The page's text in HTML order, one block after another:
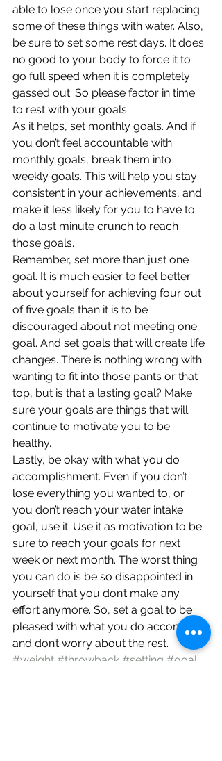
able to lose once you start replacing
some of these things with water. Also,
be sure to set some rest days. It does
no good to your body to force it to
go full speed when it is completely
gassed out. So please factor in time
to rest with your goals.
As it helps, set monthly goals. And if
you don’t feel accountable with
monthly goals, break them into
weekly goals. This will help you stay
consistent in your achievements, and
make it less likely for you to have to
do a last minute crunch to reach
those goals.
Remember, set more than just one
goal. It is much easier to feel better
about yourself for achieving four out
of five goals than it is to be
discouraged about not meeting one
goal. And set goals that will create life
changes. There is nothing wrong with
wanting to fit into those pants or that
top, but is that a lasting goal? Make
sure your goals are things that will
continue to motivate you to be
healthy.
Lastly, be okay with what you do
accomplishment. Even if you don’t
lose everything you wanted to, or
you don’t reach your water intake
goal, use it. Use it as motivation to be
sure to reach your goals for next
week or next month. The worst thing
you can do is be so disappointed in
yourself that you don’t make any
effort anymore. So, set a goal to be
pleased with what you do accomplish
and don’t worry about the rest.
#weight #throwback #setting #goal